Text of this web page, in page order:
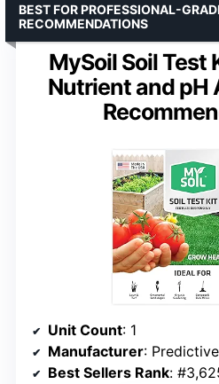
MySoil Soil Test
Nutrient and pH
BEST FOR PROFESSIONAL-
RECOMMENDATIONS
Unit Count: 1
Manufacturer: Predictive
Best Sellers Rank: #3,625